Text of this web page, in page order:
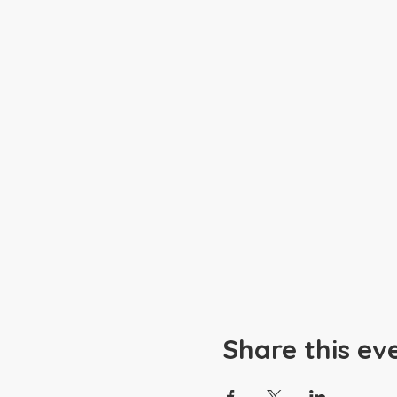
Share this